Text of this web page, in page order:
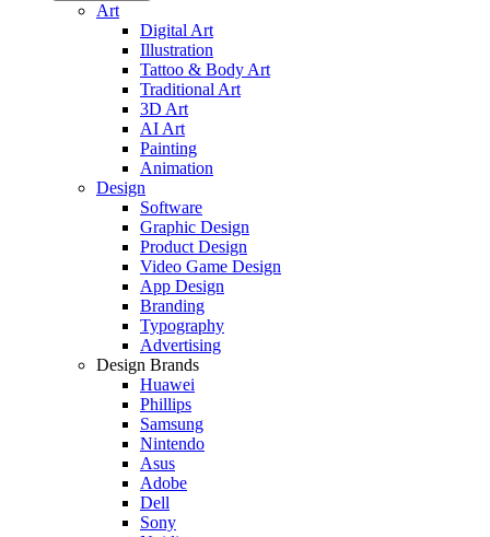
Art
Digital Art
Illustration
Tattoo & Body Art
Traditional Art
3D Art
AI Art
Painting
Animation
Design
Software
Graphic Design
Product Design
Video Game Design
App Design
Branding
Typography
Advertising
Design Brands
Huawei
Phillips
Samsung
Nintendo
Asus
Adobe
Dell
Sony